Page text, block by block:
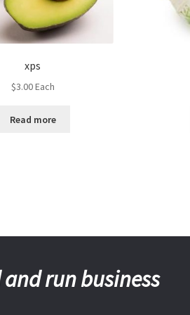
xps
$3.00Each
Read more
run business